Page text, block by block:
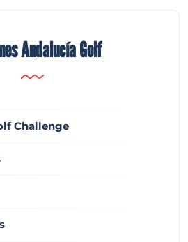
Andalucía Golf
Challenge